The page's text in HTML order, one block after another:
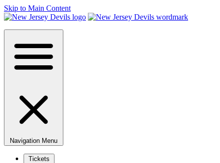
Skip to Main Content
Navigation Menu
Tickets